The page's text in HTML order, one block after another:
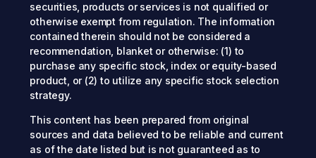
securities, products or services is not qualified or
otherwise exempt from regulation. The information
contained therein should not be considered a
recommendation, blanket or otherwise: (1) to
purchase any specific stock, index or equity-based
product, or (2) to utilize any specific stock selection
strategy.
This content has been prepared from original
sources and data believed to be reliable and current
as of the date listed but is not guaranteed as to